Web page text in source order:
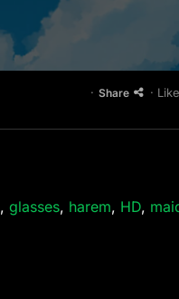
· Share · Like
,glasses, harem, HD,